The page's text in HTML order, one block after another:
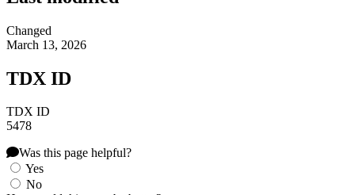
Changed
March 13, 2026
TDX ID
TDX ID
5478
Was this page helpful?
Yes
No